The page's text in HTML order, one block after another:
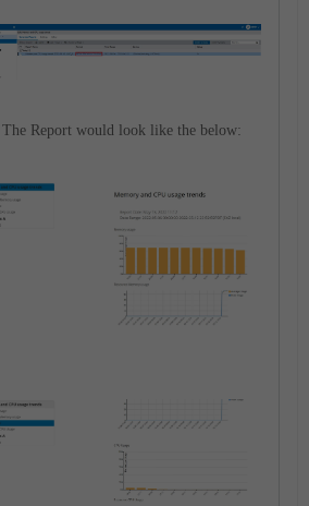
The Report would look like the below: